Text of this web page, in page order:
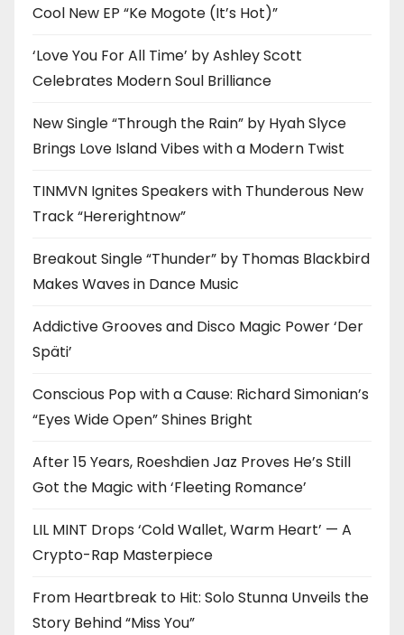
Cool New EP “Ke Mogote (It’s Hot)”
‘Love You For All Time’ by Ashley Scott
Celebrates Modern Soul Brilliance
New Single “Through the Rain” by Hyah Slyce
Brings Love Island Vibes with a Modern Twist
TINMVN Ignites Speakers with Thunderous New
Track “Hererightnow”
Breakout Single “Thunder” by Thomas Blackbird
Makes Waves in Dance Music
Addictive Grooves and Disco Magic Power ‘Der
Späti’
Conscious Pop with a Cause: Richard Simonian’s
“Eyes Wide Open” Shines Bright
After 15 Years, Roeshdien Jaz Proves He’s Still
Got the Magic with ‘Fleeting Romance’
LIL MINT Drops ‘Cold Wallet, Warm Heart’ — A
Crypto-Rap Masterpiece
From Heartbreak to Hit: Solo Stunna Unveils the
Story Behind “Miss You”